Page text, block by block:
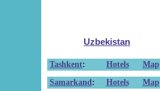
Uzbekistan
Tashkent: Hotels
Map
Samarkand : Hotels
Map